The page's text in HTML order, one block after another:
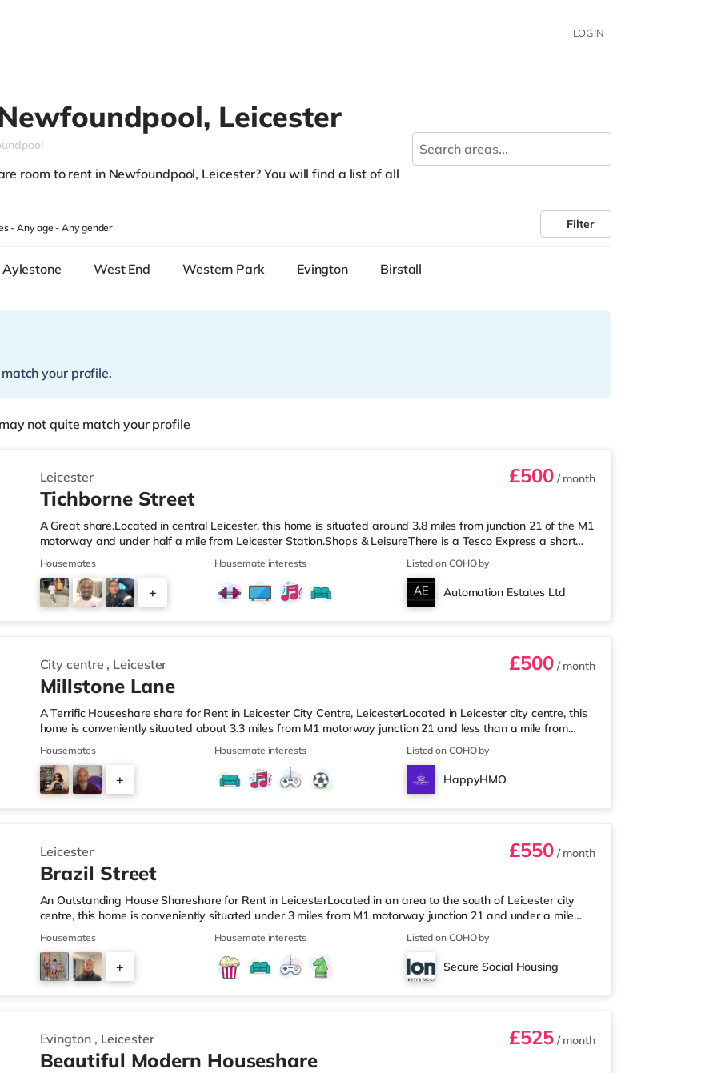
LOGIN
Leicester
room to rent in Newfoundpool, Leicester? You will find a list of all
-Any age-Any gender Filter
Aylestone West End Western Park Evington Birstall
your profile.
not quite match your profile
Leicester £500/ month
Tichborne Street
A Great share.Located in central Leicester, this home is situated around 3.8 miles from junction 21 of the M1
motorway and under half a mile from Leicester Station.Shops & LeisureThere is a Tesco Express a short
walk away, and there is also a Morrisons supermarket (under a mile away) and a Tesco supermarket
(approximately 1.2 miles away) within easy reach. If you enjoy the cinema, there is an Odeon and a
Showcase cinema less than a mile from the home in Leicester. TransportRailway stations: Leicester Station
is approximately 0.3 miles away, with frequent services into London St Pancras in unde
Housemates
+
Housemate interests Listed on COHO by
Automation Estates Ltd
City centre , Leicester £500/ month
Millstone Lane
A Terrific Houseshare share for Rent in Leicester City Centre, LeicesterLocated in Leicester city centre, this
home is conveniently situated about 3.3 miles from M1 motorway junction 21 and less than a mile from
Leicester Station.Shops & LeisureThere is a Tesco Express a short walk away, and there is also a Tesco
supermarket (under half a mile away) and a Morrisons supermarket (under a mile away) within easy
reach. If you enjoy visiting the cinema, there is a Showcase and an Odeon cinema under half a mile from
the home in Leicester. TransportRailway stations: The nearest station is Leicester S
Housemates
+
Housemate interests Listed on COHO by
HappyHMO
Leicester £550/ month
Brazil Street
An Outstanding House Shareshare for Rent in LeicesterLocated in an area to the south of Leicester city
centre, this home is conveniently situated under 3 miles from M1 motorway junction 21 and under a mile
from Leicester Station.Shops & LeisureThe home is less than a mile from the nearest Tesco Express, and
there is also a Morrisons supermarket (less than half a mile away) and a Tesco supermarket (under a mile
away) within easy reach. If you enjoy visiting the cinema, there is an Odeon and a Showcase cinema a
short walk away in Leicester. TransportRailway stations: The nearest station is Leice
Housemates
+
Housemate interests Listed on COHO by
Secure Social Housing
Evington , Leicester £525/ month
Beautiful Modern Houseshare